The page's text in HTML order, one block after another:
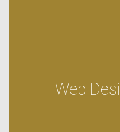
Web